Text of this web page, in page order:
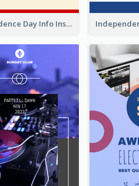
Independence Day Info Instagram Story